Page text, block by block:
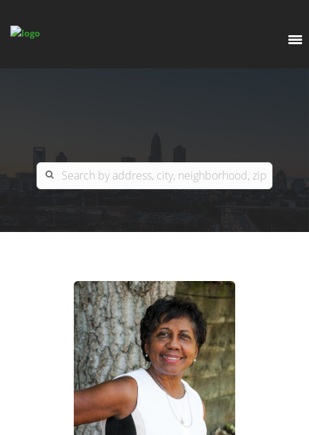
COLUMBIA
GREENSBORO
WINSTON-SALEM
ARDOR COMMERCIAL
OFFICE LOCATIONS
ADVISOR ROSTER
LEADERSHIP & SALES SUPPORT
GO SCHOOL